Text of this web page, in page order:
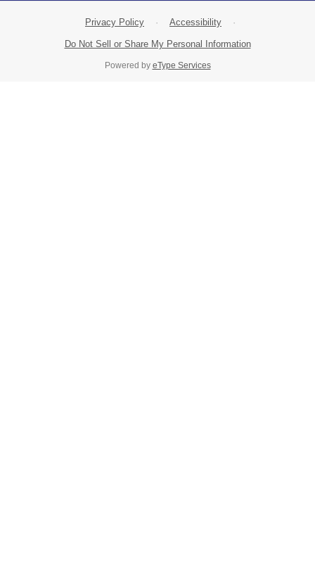
Privacy Policy · Accessibility ·
Do Not Sell or Share My Personal Information
Powered by eType Services